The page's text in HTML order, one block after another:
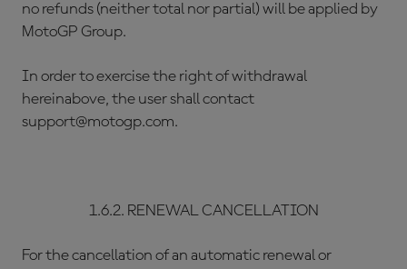
no refunds (neither total nor partial) will be applied by
MotoGP Group.
In order to exercise the right of withdrawal
hereinabove, the user shall contact
support@motogp.com.
1.6.2. RENEWAL CANCELLATION
For the cancellation of an automatic renewal or